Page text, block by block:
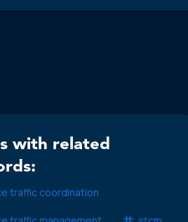
with related
traffic coordination